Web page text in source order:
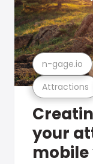
Attractions
n-gage.io
your